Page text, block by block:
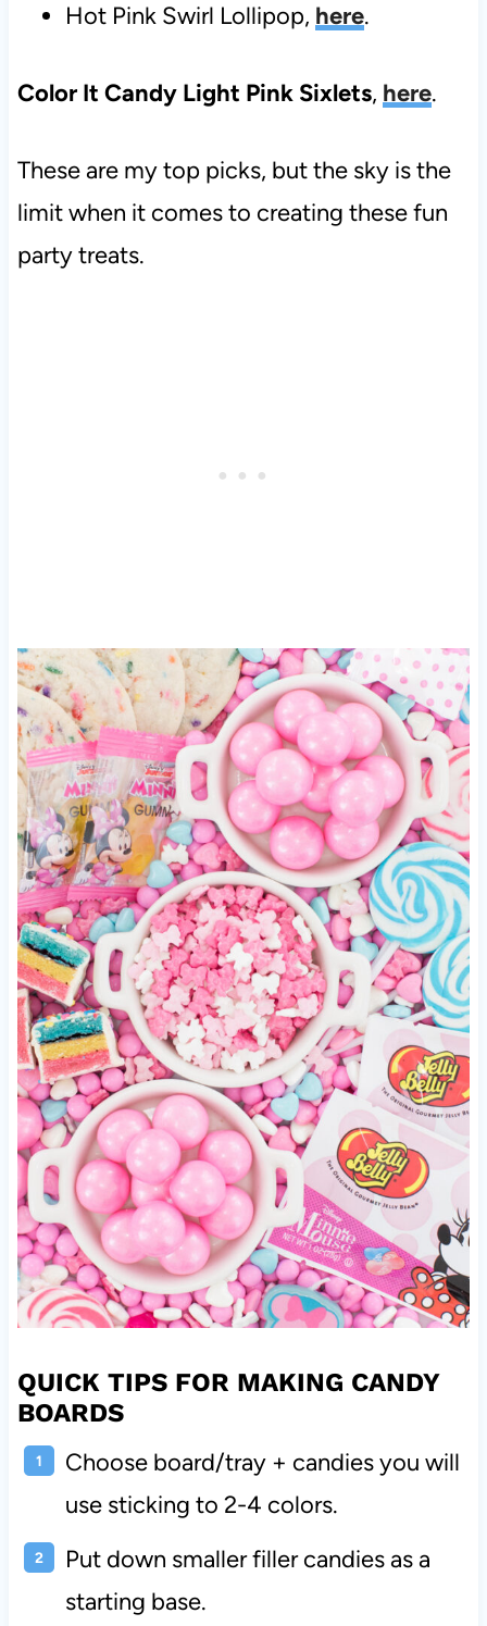
Hot Pink Swirl Lollipop, here.
Color It Candy Light Pink Sixlets, here.
These are my top picks, but the sky is the
limit when it comes to creating these fun
party treats.
QUICK TIPS FOR MAKING CANDY
BOARDS
Choose board/tray + candies you will
use sticking to 2-4 colors.
Put down smaller filler candies as a
starting base.